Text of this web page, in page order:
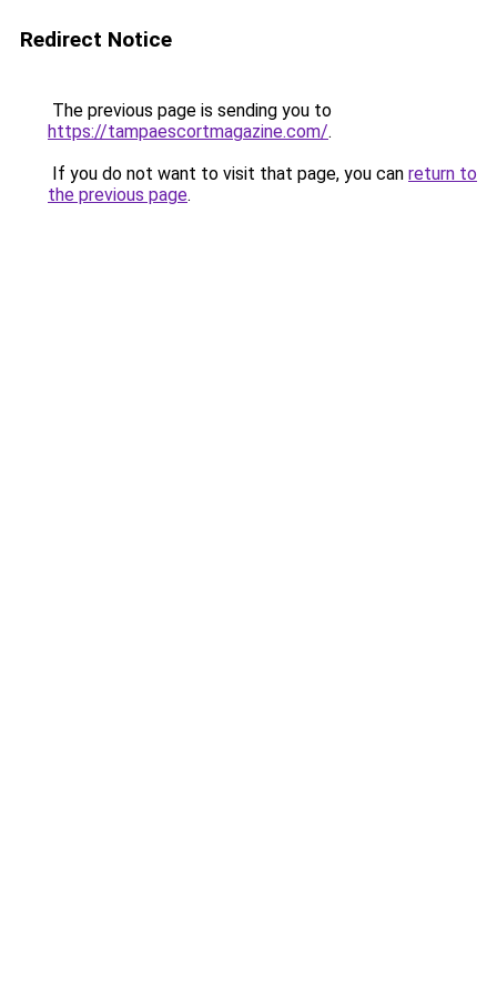
Redirect Notice
The previous page is sending you to
https://tampaescortmagazine.com/.
If you do not want to visit that page, you can return to
the previous page.